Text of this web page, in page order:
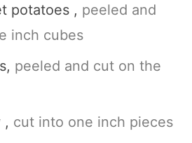
potatoes , peeled and
inch cubes
, peeled and cut on the
, cut into one inch pieces